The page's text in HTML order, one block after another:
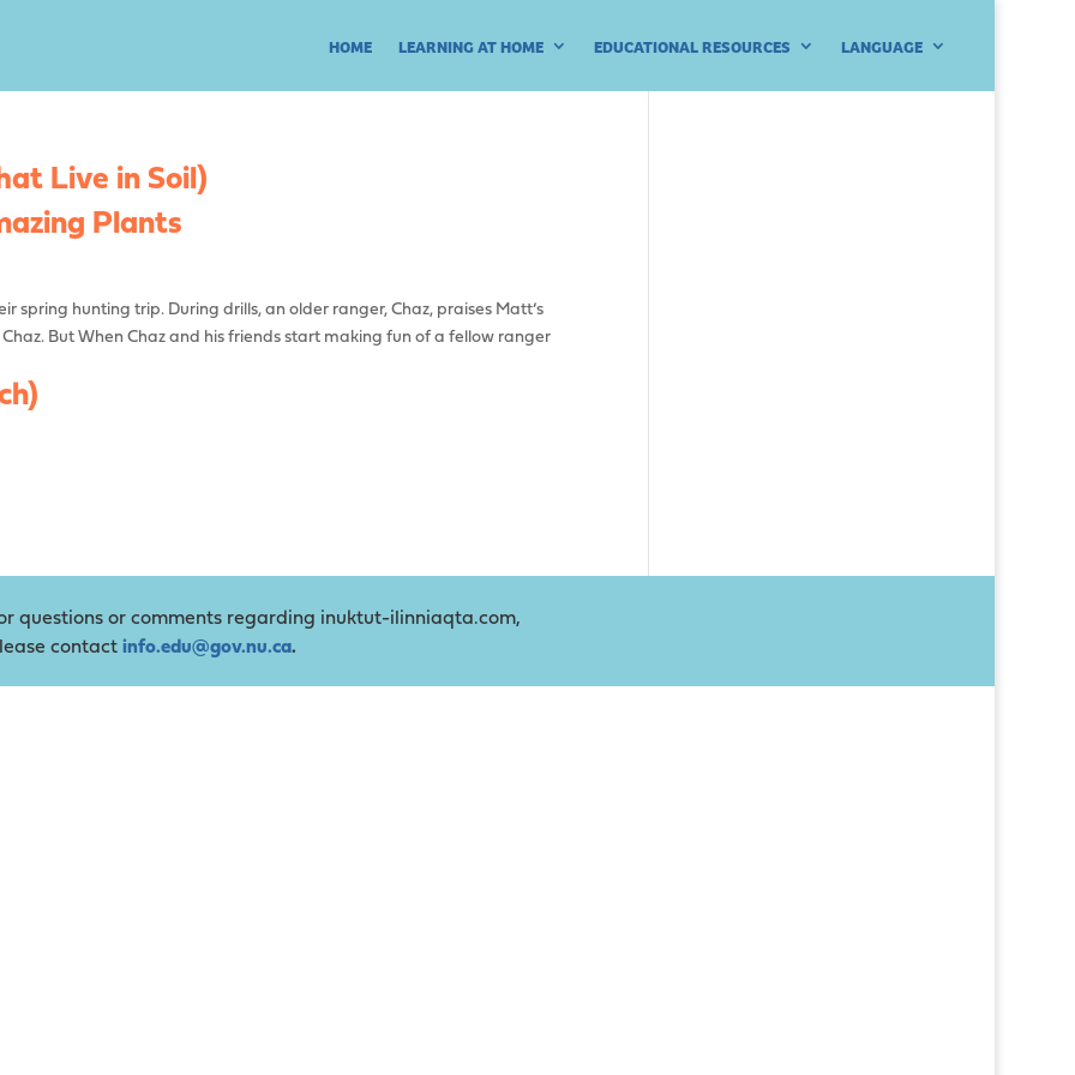
HOME LEARNING AT HOME EDUCATIONAL RESOURCES LANGUAGE
Live in Soil)
Plants
spring hunting trip. During drills, an older ranger, Chaz, praises Matt’s
But When Chaz and his friends start making fun of a fellow ranger
questions or comments regarding inuktut-ilinniaqta.com,
contactinfo.edu@gov.nu.ca.